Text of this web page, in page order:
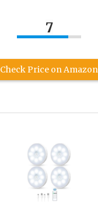
7
Check Price on Amazon